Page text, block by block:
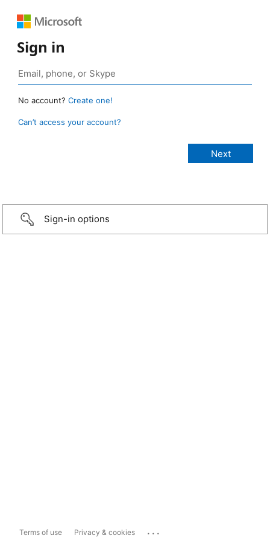
Sign in
No account? Create one!
Can’t access your account?
Sign-in options
Terms of use Privacy & cookies ...